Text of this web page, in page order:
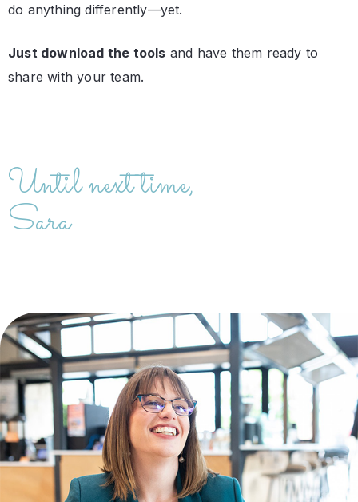
do anything differently—yet.
Just download the tools and have them ready to
share with your team.
Until next time,
Sara